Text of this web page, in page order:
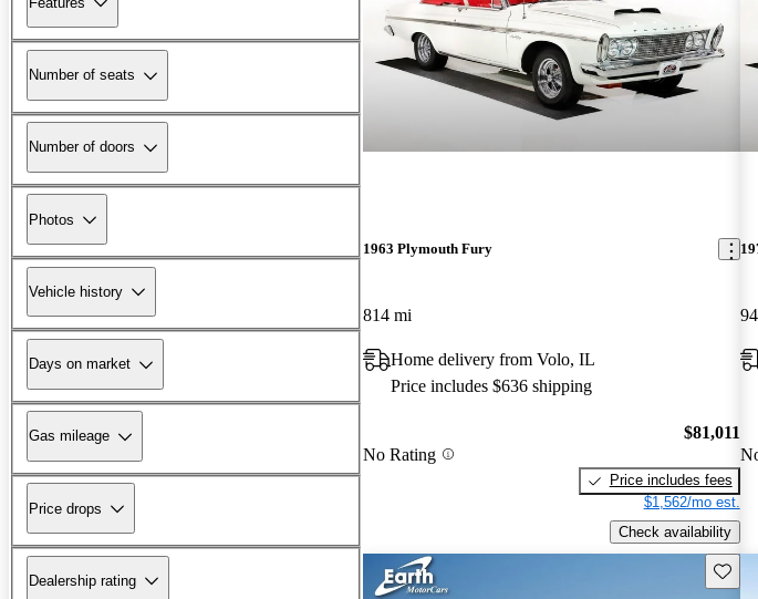
Number of seats
Number of doors
Photos
Vehicle history
Days on market
Gas mileage
Price drops
Dealership rating
1963 Plymouth Fury
814 mi
Home delivery from Volo, IL
Price includes $636 shipping
No Rating
$81,011
Price includes fees
$1,562/mo est.
Check availability
Save